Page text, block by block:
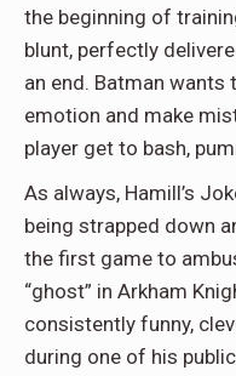
the beginning of
blunt, perfectly
an end. Batman
emotion and make
player get to bash,
As always, Hamill’s
being strapped down
the first game to
“ghost” in Arkham
consistently funny,
during one of his